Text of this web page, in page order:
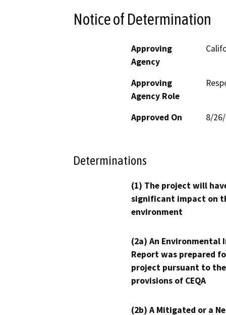
Notice of Determination
Approving
Agency
Approving
Agency Role
Approved On 8/
Determinations
(1) The project will
significant impact on
environment
(2a) An Environmental
Report was prepared
project pursuant to the
provisions of CEQA
(2b) A Mitigated or a